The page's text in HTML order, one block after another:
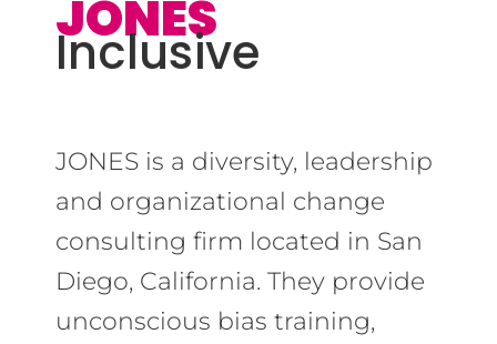
JONES
Inclusive
JONES is a diversity, leadership
and organizational change
consulting firm located in San
Diego, California. They provide
unconscious bias training,